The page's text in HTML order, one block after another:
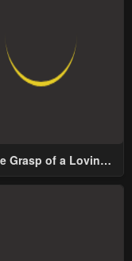
Grasp of a Loving